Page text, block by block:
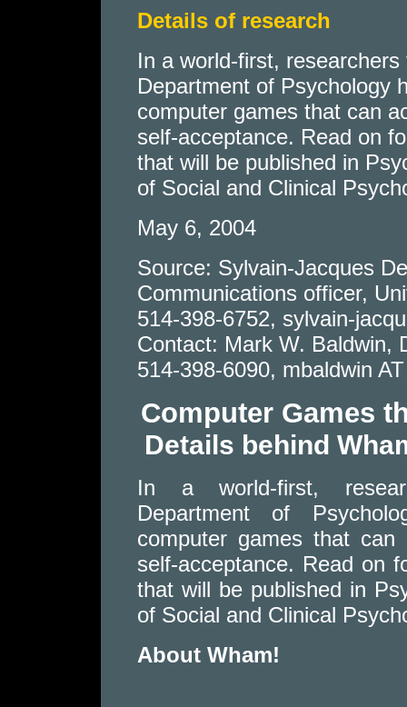
Details of research
In a world-first, researchers
Department of Psychology
computer games that can
self-acceptance. Read on
that will be published in
of Social and Clinical
May 6, 2004
Source: Sylvain-Jacques
Communications officer,
514-398-6752, sylvain-
Contact: Mark W. Baldwin,
514-398-6090, mbaldwin
Computer Games
Details behind
In a world-first,
Department of
computer games that can
self-acceptance. Read on
that will be published in
of Social and Clinical
About Wham!